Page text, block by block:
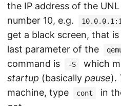
the IP address of the
number 10, e.g.
get a black screen, that
last parameter of the
command is -S which
startup (basically pause).
machine, type
cont
in